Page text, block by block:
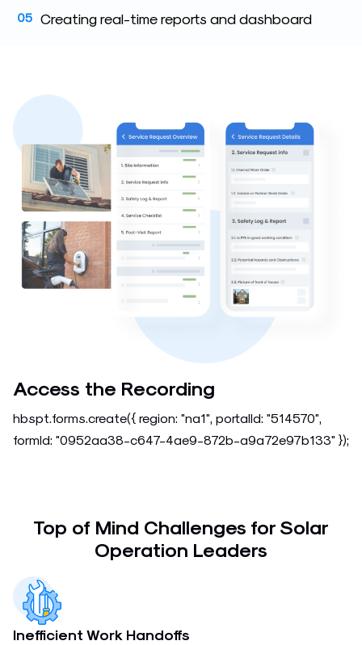
Creating real-time reports and dashboard
Access the Recording
hbspt.forms.create({ region: "na1", portalId: "514570",
formId: "0952aa38-c647-4ae9-872b-a9a72e97b133" });
Top of Mind Challenges for Solar
Operation Leaders
Inefficient Work Handoffs